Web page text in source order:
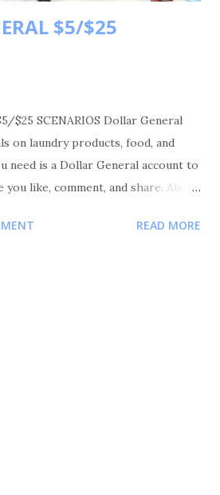
$5/$25
$25 SCENARIOS Dollar General
on laundry products, food, and
need is a Dollar General account to
like, comment, and share. Also
IN STORE VIDEO:
READ MORE